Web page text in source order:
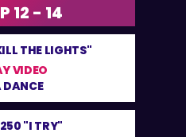
12 - 14
THE LIGHTS"
VIDEO
DANCE
"I TRY"